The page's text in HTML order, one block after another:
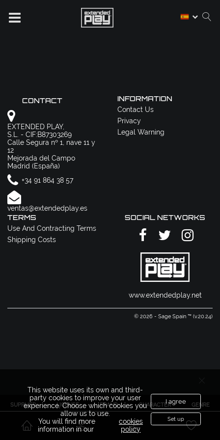
SUPPLIER LICENSE BRAND CHARACTER GENRE
CONTACT
EXTENDED PLAY,
S.L. - CIF:B87303269
Calle Segura nº 1, nave 11 y
12
Mejorada del Campo
Madrid (España)
+34 91 864 38 57
ventas@extendedplay.es
INFORMATION
Contact Us
Privacy
Legal Warning
TERMS
Use And Contracting Terms
Shipping Costs
SOCIAL NETWORKS
www.extendedplay.net
© 2026 - Sage Spain ™ (v.20.24)
This website uses its own and third-
party cookies to improve your user
experience. Choose which cookies you
allow us to use.
You will find more
information in our
cookies
policy
I agree
Set up